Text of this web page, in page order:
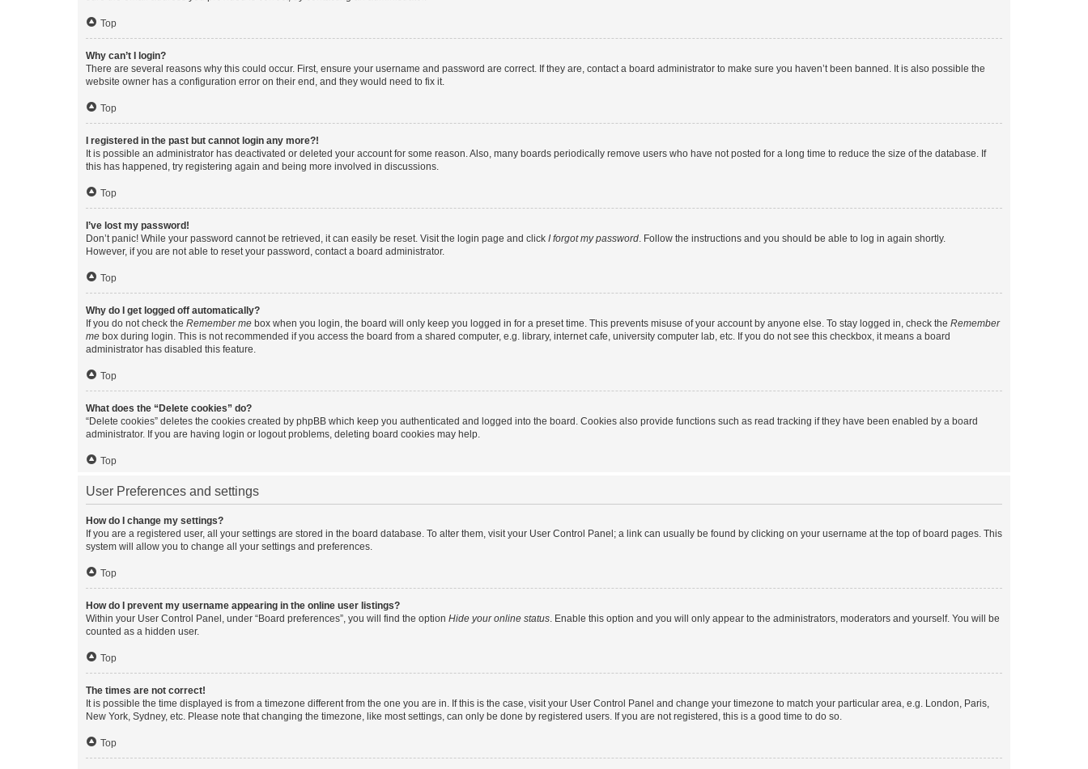
Top
Why can’t I login?
There are several reasons why this could occur. First, ensure your username and password are correct. If they are, contact a board administrator to make sure you haven’t been banned. It is also possible the
website owner has a configuration error on their end, and they would need to fix it.
Top
I registered in the past but cannot login any more?!
It is possible an administrator has deactivated or deleted your account for some reason. Also, many boards periodically remove users who have not posted for a long time to reduce the size of the database. If
this has happened, try registering again and being more involved in discussions.
Top
I’ve lost my password!
Don’t panic! While your password cannot be retrieved, it can easily be reset. Visit the login page and click I forgot my password. Follow the instructions and you should be able to log in again shortly.
However, if you are not able to reset your password, contact a board administrator.
Top
Why do I get logged off automatically?
If you do not check the Remember me box when you login, the board will only keep you logged in for a preset time. This prevents misuse of your account by anyone else. To stay logged in, check the Remember
me box during login. This is not recommended if you access the board from a shared computer, e.g. library, internet cafe, university computer lab, etc. If you do not see this checkbox, it means a board
administrator has disabled this feature.
Top
What does the “Delete cookies” do?
“Delete cookies” deletes the cookies created by phpBB which keep you authenticated and logged into the board. Cookies also provide functions such as read tracking if they have been enabled by a board
administrator. If you are having login or logout problems, deleting board cookies may help.
Top
User Preferences and settings
How do I change my settings?
If you are a registered user, all your settings are stored in the board database. To alter them, visit your User Control Panel; a link can usually be found by clicking on your username at the top of board pages. This
system will allow you to change all your settings and preferences.
Top
How do I prevent my username appearing in the online user listings?
Within your User Control Panel, under “Board preferences”, you will find the option Hide your online status. Enable this option and you will only appear to the administrators, moderators and yourself. You will be
counted as a hidden user.
Top
The times are not correct!
It is possible the time displayed is from a timezone different from the one you are in. If this is the case, visit your User Control Panel and change your timezone to match your particular area, e.g. London, Paris,
New York, Sydney, etc. Please note that changing the timezone, like most settings, can only be done by registered users. If you are not registered, this is a good time to do so.
Top